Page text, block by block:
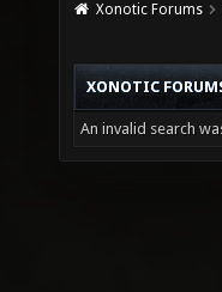
Xonotic Forums
XONOTIC
An invalid search